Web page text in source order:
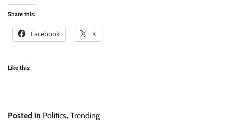
Share this:
Facebook X
Like this:
Posted in Politics, Trending